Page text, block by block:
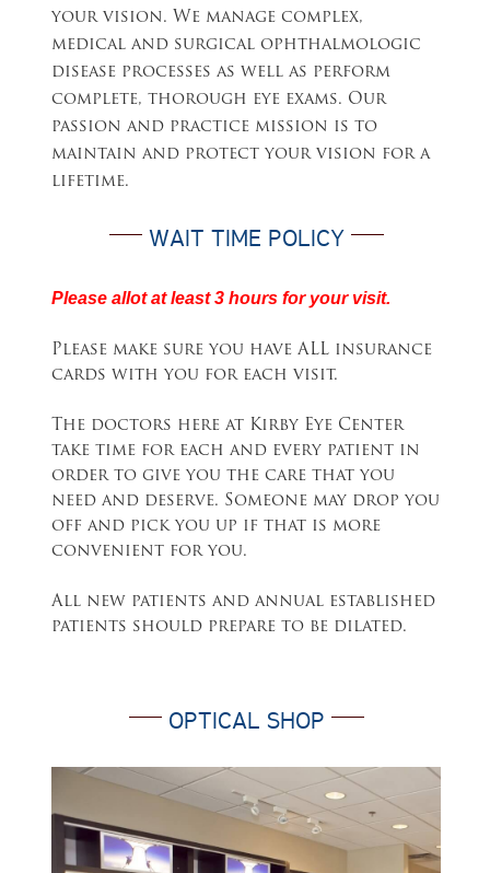
your vision. We manage complex,
medical and surgical ophthalmologic
disease processes as well as perform
complete, thorough eye exams. Our
passion and practice mission is to
maintain and protect your vision for a
lifetime.
WAIT TIME POLICY
Please allot at least 3 hours for your visit.
Please make sure you have ALL insurance
cards with you for each visit.
The doctors here at Kirby Eye Center
take time for each and every patient in
order to give you the care that you
need and deserve. Someone may drop you
off and pick you up if that is more
convenient for you.
All new patients and annual established
patients should prepare to be dilated.
OPTICAL SHOP